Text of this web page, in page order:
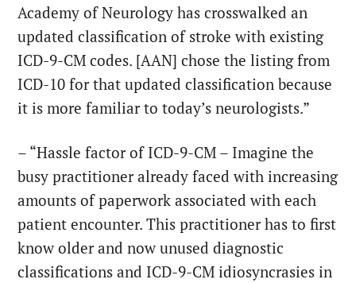
Academy of Neurology has crosswalked an
updated classification of stroke with existing
ICD-9-CM codes. [AAN] chose the listing from
ICD-10 for that updated classification because
it is more familiar to today’s neurologists.”
– “Hassle factor of ICD-9-CM – Imagine the
busy practitioner already faced with increasing
amounts of paperwork associated with each
patient encounter. This practitioner has to first
know older and now unused diagnostic
classifications and ICD-9-CM idiosyncrasies in